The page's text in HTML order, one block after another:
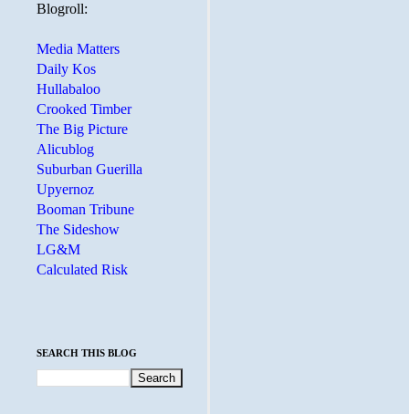
Blogroll:
Media Matters
Daily Kos
Hullabaloo
Crooked Timber
The Big Picture
Alicublog
Suburban Guerilla
Upyernoz
Booman Tribune
The Sideshow
LG&M
Calculated Risk
SEARCH THIS BLOG